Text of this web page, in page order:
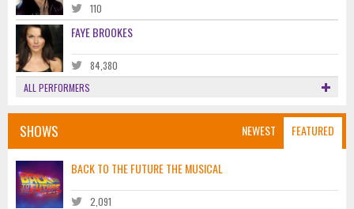
110
FAYE BROOKES
84,380
ALL PERFORMERS
NEWEST FEATURED
SHOWS
BACK TO THE FUTURE THE MUSICAL
2,091